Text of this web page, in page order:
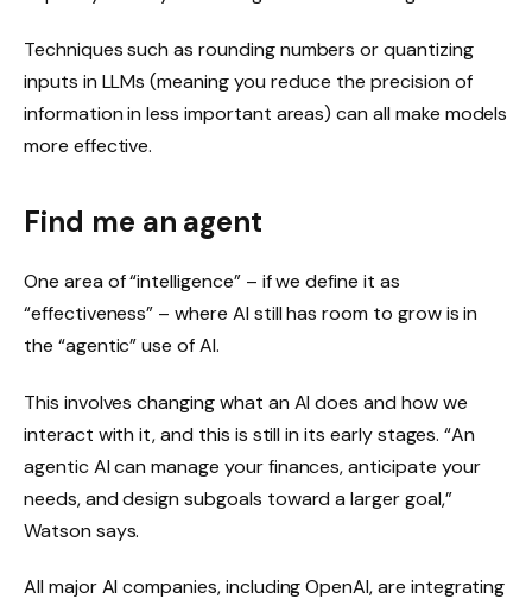
Techniques such as rounding numbers or quantizing
inputs in LLMs (meaning you reduce the precision of
information in less important areas) can all make models
more effective.
Find me an agent
One area of ​​“intelligence” – if we define it as
“effectiveness” – where AI still has room to grow is in
the “agentic” use of AI.
This involves changing what an AI does and how we
interact with it, and this is still in its early stages. “An
agentic AI can manage your finances, anticipate your
needs, and design subgoals toward a larger goal,”
Watson says.
All major AI companies, including OpenAI, are integrating